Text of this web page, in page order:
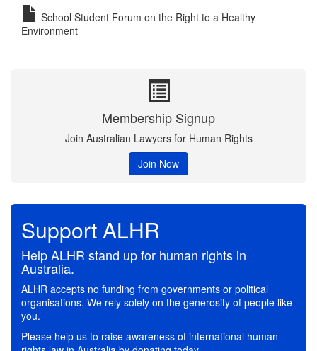
School Student Forum on the Right to a Healthy
Environment
Membership Signup
Join Australian Lawyers for Human Rights
Join Now
Support ALHR
Help ALHR stand up for human rights in
Australia.
ALHR accepts no funding from governments or political
organisations. We rely solely on the generosity of people like
you.
Please help us to raise awareness of international human